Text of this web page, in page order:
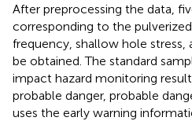
After preprocessing the data,
corresponding to the
frequency, shallow hole stress,
be obtained. The standard
impact hazard monitoring
probable danger, probable
uses the early warning